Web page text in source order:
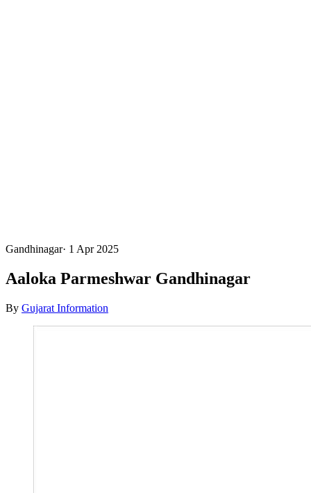
Gandhinagar· 1 Apr 2025
Aaloka Parmeshwar Gandhinagar
By Gujarat Information